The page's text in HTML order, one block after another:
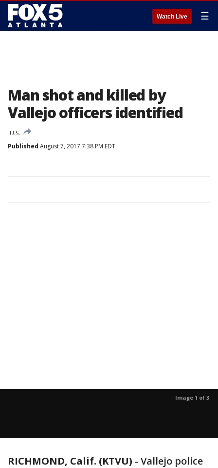
Watch Live ☰
Man shot and killed by
Vallejo officers identified
U.S.
Published August 7, 2017 7:38 PM EDT
Image 1 of 3
RICHMOND, Calif. (KTVU) - Vallejo police